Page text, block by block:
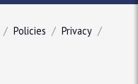
Policies
Privacy